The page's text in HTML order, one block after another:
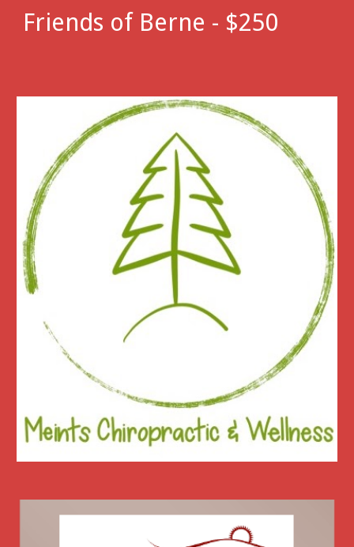
Friends of Berne - $250